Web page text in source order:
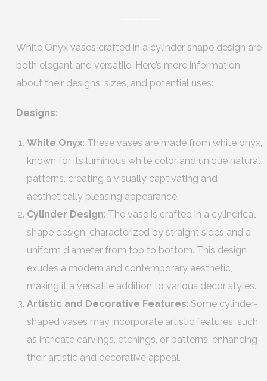
White Onyx vases crafted in a cylinder shape design are
both elegant and versatile. Here’s more information
about their designs, sizes, and potential uses:
Designs:
White Onyx: These vases are made from white onyx,
known for its luminous white color and unique natural
patterns, creating a visually captivating and
aesthetically pleasing appearance.
Cylinder Design: The vase is crafted in a cylindrical
shape design, characterized by straight sides and a
uniform diameter from top to bottom. This design
exudes a modern and contemporary aesthetic,
making it a versatile addition to various decor styles.
Artistic and Decorative Features: Some cylinder-
shaped vases may incorporate artistic features, such
as intricate carvings, etchings, or patterns, enhancing
their artistic and decorative appeal.